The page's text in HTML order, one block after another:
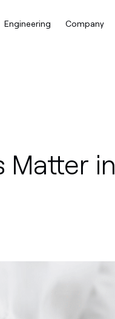
Engineering Company
Matter in